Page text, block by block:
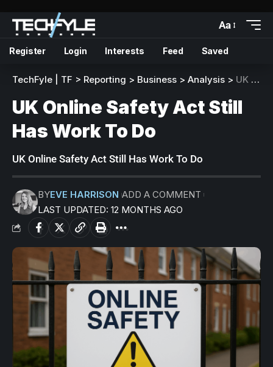
Aa
Register Login Interests Feed Saved
TechFyle | TF > Reporting > Business > Analysis > UK Online Safety Act Still Has Work To Do
UK Online Safety Act Still
Has Work To Do
UK Online Safety Act Still Has Work To Do
LAST UPDATED: 12 MONTHS AGO
BYEVE HARRISON ADD A COMMENT